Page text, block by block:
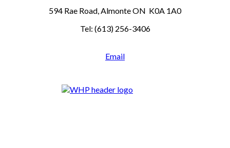
594 Rae Road, Almonte ON K0A 1A0
Tel: (613) 256-3406
Email